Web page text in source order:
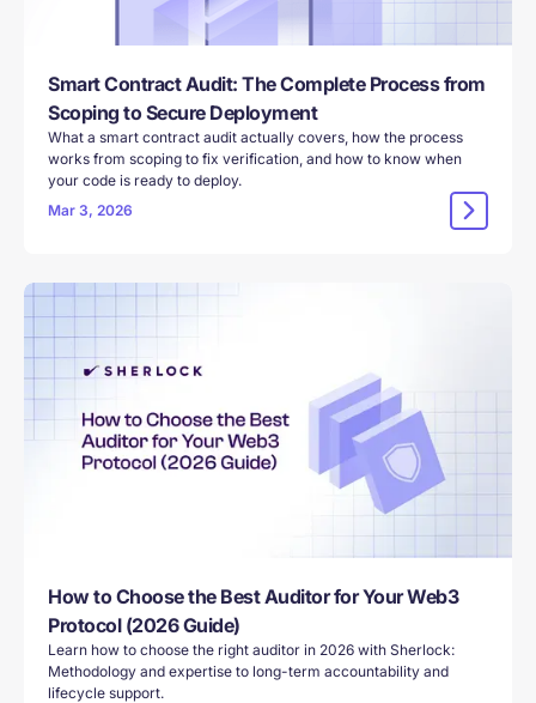
Smart Contract Audit: The Complete Process from
Scoping to Secure Deployment
What a smart contract audit actually covers, how the process
works from scoping to fix verification, and how to know when
your code is ready to deploy.
Mar 3, 2026
How to Choose the Best Auditor for Your Web3
Protocol (2026 Guide)
Learn how to choose the right auditor in 2026 with Sherlock:
Methodology and expertise to long-term accountability and
lifecycle support.